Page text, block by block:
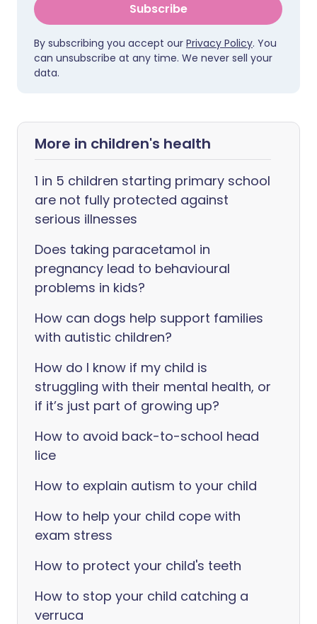
Subscribe
By subscribing you accept our Privacy Policy. You
can unsubscribe at any time. We never sell your
data.
More in children's health
1 in 5 children starting primary school
are not fully protected against
serious illnesses
Does taking paracetamol in
pregnancy lead to behavioural
problems in kids?
How can dogs help support families
with autistic children?
How do I know if my child is
struggling with their mental health, or
if it’s just part of growing up?
How to avoid back-to-school head
lice
How to explain autism to your child
How to help your child cope with
exam stress
How to protect your child's teeth
How to stop your child catching a
verruca